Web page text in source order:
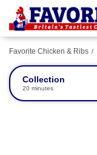
Favorite Chicken & Ribs
Collection
20 minutes